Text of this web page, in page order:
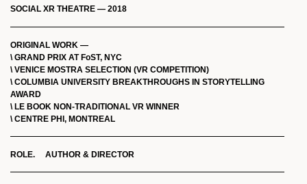
SOCIAL XR THEATRE — 2018
ORIGINAL WORK —
\ GRAND PRIX AT FoST, NYC
\ VENICE MOSTRA SELECTION (VR COMPETITION)
\ COLUMBIA UNIVERSITY BREAKTHROUGHS IN STORYTELLING
AWARD
\ LE BOOK NON-TRADITIONAL VR WINNER
\ CENTRE PHI, MONTREAL
ROLE. AUTHOR & DIRECTOR